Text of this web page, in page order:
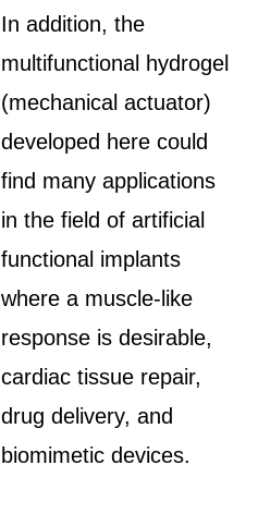
In addition, the
multifunctional hydrogel
(mechanical actuator)
developed here could
find many applications
in the field of artificial
functional implants
where a muscle-like
response is desirable,
cardiac tissue repair,
drug delivery, and
biomimetic devices.